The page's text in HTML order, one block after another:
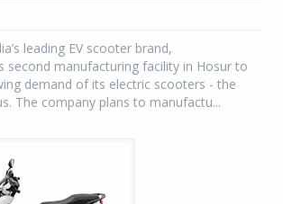
leading EV scooter brand,
second manufacturing facility in Hosur to
demand of its electric scooters - the
The company plans to manufactu...